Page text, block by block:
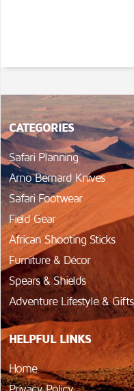
CATEGORIES
Safari Planning
Arno Bernard Knives
Safari Footwear
Field Gear
African Shooting Sticks
Furniture & Décor
Spears & Shields
Adventure Lifestyle & Gifts
HELPFUL LINKS
Home